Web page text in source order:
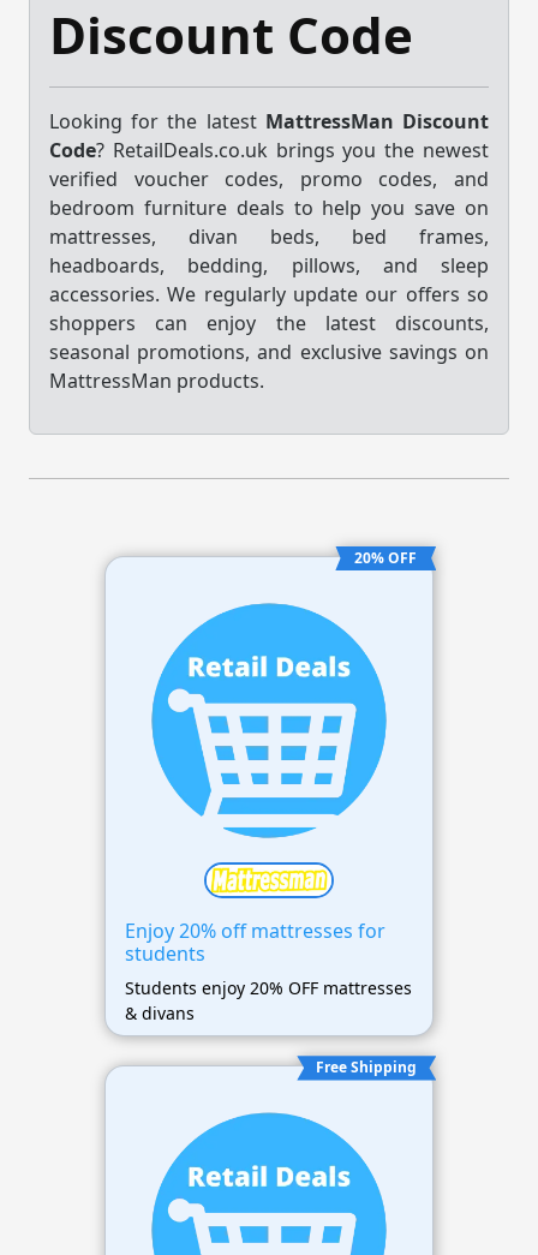
Discount Code
Looking for the latest MattressMan Discount
Code? RetailDeals.co.uk brings you the newest
verified voucher codes, promo codes, and
bedroom furniture deals to help you save on
mattresses, divan beds, bed frames,
headboards, bedding, pillows, and sleep
accessories. We regularly update our offers so
shoppers can enjoy the latest discounts,
seasonal promotions, and exclusive savings on
MattressMan products.
20% OFF
Enjoy 20% off mattresses for
students
Students enjoy 20% OFF mattresses
& divans
Free Shipping